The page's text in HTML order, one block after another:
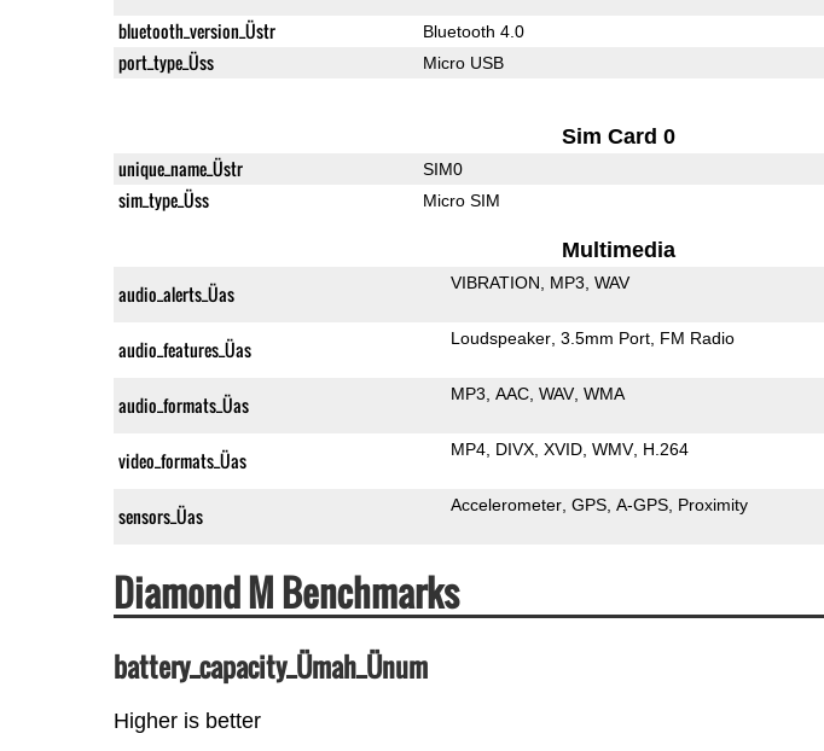
bluetooth_version_Üstr Bluetooth 4.0
port_type_Üss Micro USB
Sim Card 0
unique_name_Üstr SIM0
sim_type_Üss Micro SIM
Multimedia
audio_alerts_Üas VIBRATION MP3 WAV
audio_features_Üas Loudspeaker 3.5mm Port FM Radio
audio_formats_Üas MP3 AAC WAV WMA
video_formats_Üas MP4 DIVX XVID WMV H.264
sensors_Üas Accelerometer GPS A-GPS Proximity
Diamond M Benchmarks
battery_capacity_Ümah_Ünum
Higher is better